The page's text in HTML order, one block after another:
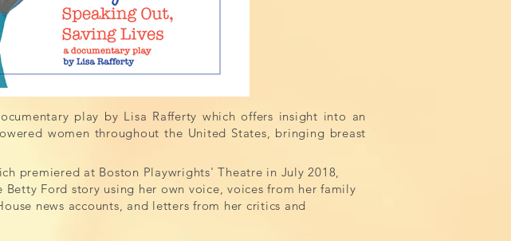
play by Lisa Rafferty which offers insight into an
women throughout the United States, bringing breast
premiered at Boston Playwrights' Theatre in July 2018,
Betty Ford story using her own voice, voices from her family
news accounts, and letters from her critics and